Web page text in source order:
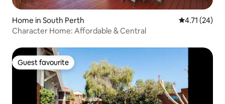
Home in South Perth 4.71 out of 5
4.71 (24)
Character Home: Affordable & Central
Guest favourite
Guest favourite